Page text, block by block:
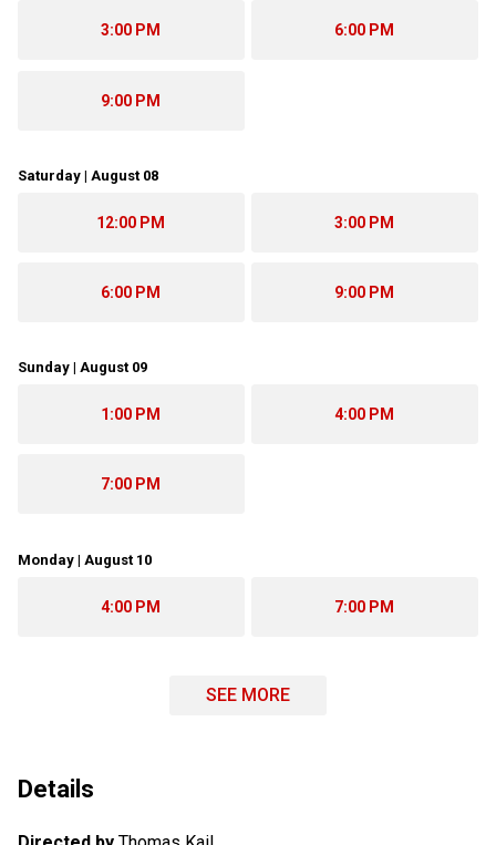
3:00 PM 6:00 PM
9:00 PM
Saturday | August 08
12:00 PM 3:00 PM
6:00 PM 9:00 PM
Sunday | August 09
1:00 PM 4:00 PM
7:00 PM
Monday | August 10
4:00 PM 7:00 PM
SEE MORE
Details